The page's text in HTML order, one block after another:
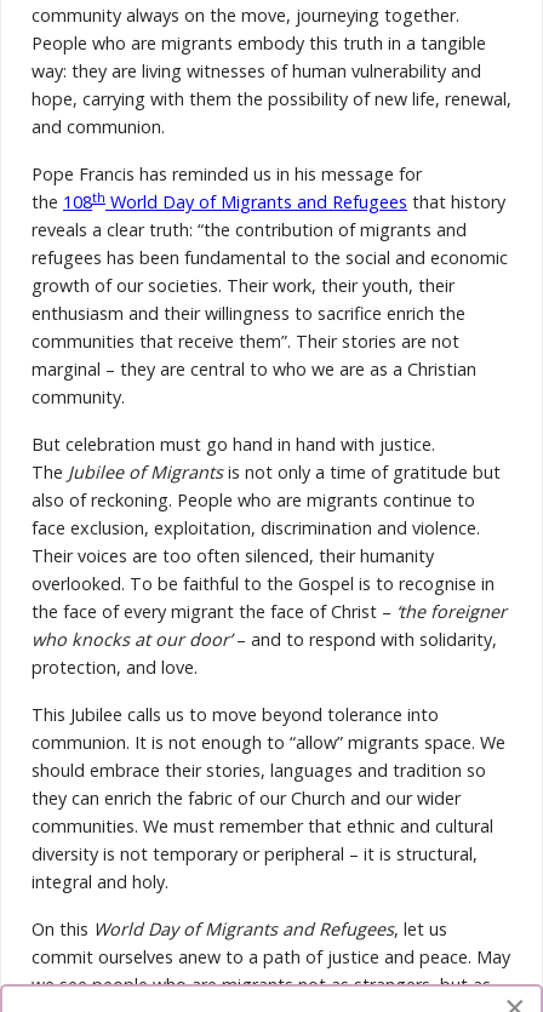
community always on the move, journeying together.
People who are migrants embody this truth in a tangible
way: they are living witnesses of human vulnerability and
hope, carrying with them the possibility of new life, renewal,
and communion.
Pope Francis has reminded us in his message for
the 108th World Day of Migrants and Refugees that history
reveals a clear truth: “the contribution of migrants and
refugees has been fundamental to the social and economic
growth of our societies. Their work, their youth, their
enthusiasm and their willingness to sacrifice enrich the
communities that receive them”. Their stories are not
marginal – they are central to who we are as a Christian
community.
But celebration must go hand in hand with justice.
The Jubilee of Migrantsis not only a time of gratitude but
also of reckoning. People who are migrants continue to
face exclusion, exploitation, discrimination and violence.
Their voices are too often silenced, their humanity
overlooked. To be faithful to the Gospel is to recognise in
the face of every migrant the face of Christ – ‘the foreigner
who knocks at our door’– and to respond with solidarity,
protection, and love.
This Jubilee calls us to move beyond tolerance into
communion. It is not enough to “allow” migrants space. We
should embrace their stories, languages and tradition so
they can enrich the fabric of our Church and our wider
communities. We must remember that ethnic and cultural
diversity is not temporary or peripheral – it is structural,
integral and holy.
On this World Day of Migrants and Refugees, let us
commit ourselves anew to a path of justice and peace. May
we see people who are migrants not as strangers, but as